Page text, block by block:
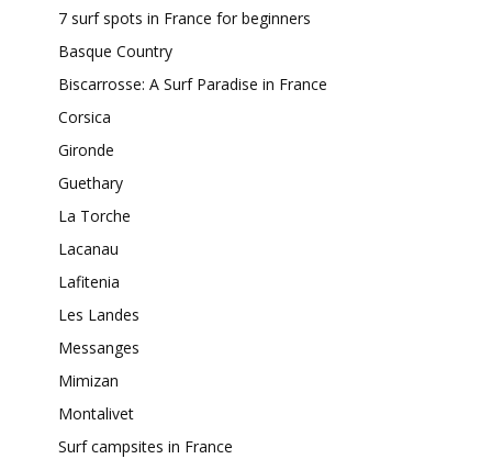
7 surf spots in France for beginners
Basque Country
Biscarrosse: A Surf Paradise in France
Corsica
Gironde
Guethary
La Torche
Lacanau
Lafitenia
Les Landes
Messanges
Mimizan
Montalivet
Surf campsites in France